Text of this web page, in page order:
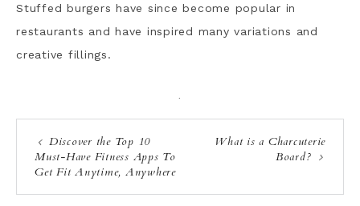
Stuffed burgers have since become popular in
restaurants and have inspired many variations and
creative fillings.
·
Discover the Top 10
Must-Have Fitness Apps To
Get Fit Anytime, Anywhere
What is a Charcuterie
Board?